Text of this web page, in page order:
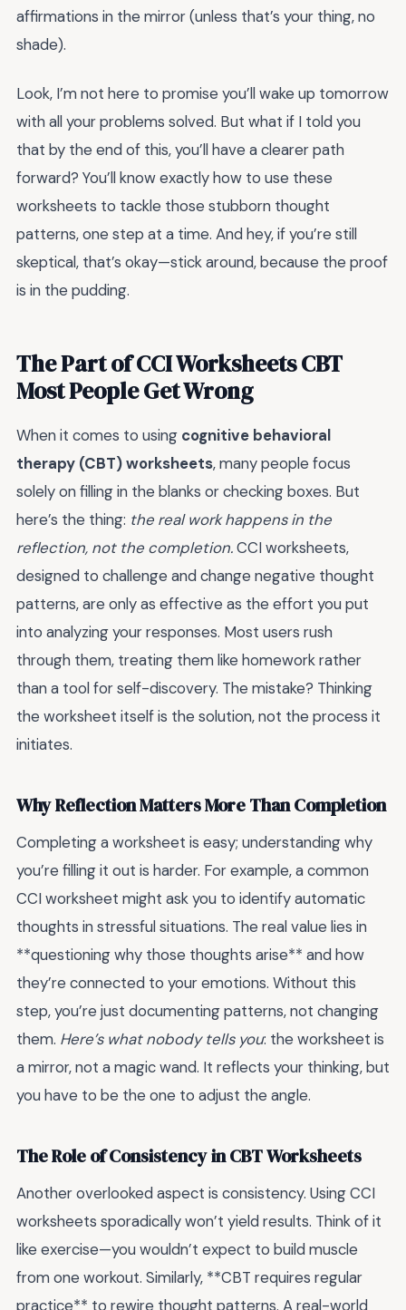
affirmations in the mirror (unless that’s your thing, no
shade).
Look, I’m not here to promise you’ll wake up tomorrow
with all your problems solved. But what if I told you
that by the end of this, you’ll have a clearer path
forward? You’ll know exactly how to use these
worksheets to tackle those stubborn thought
patterns, one step at a time. And hey, if you’re still
skeptical, that’s okay—stick around, because the proof
is in the pudding.
The Part of CCI Worksheets CBT
Most People Get Wrong
When it comes to using cognitive behavioral
therapy (CBT) worksheets, many people focus
solely on filling in the blanks or checking boxes. But
here’s the thing: the real work happens in the
reflection, not the completion.CCI worksheets,
designed to challenge and change negative thought
patterns, are only as effective as the effort you put
into analyzing your responses. Most users rush
through them, treating them like homework rather
than a tool for self-discovery. The mistake? Thinking
the worksheet itself is the solution, not the process it
initiates.
Why Reflection Matters More Than Completion
Completing a worksheet is easy; understanding why
you’re filling it out is harder. For example, a common
CCI worksheet might ask you to identify automatic
thoughts in stressful situations. The real value lies in
**questioning why those thoughts arise** and how
they’re connected to your emotions. Without this
step, you’re just documenting patterns, not changing
them. Here’s what nobody tells you: the worksheet is
a mirror, not a magic wand. It reflects your thinking, but
you have to be the one to adjust the angle.
The Role of Consistency in CBT Worksheets
Another overlooked aspect is consistency. Using CCI
worksheets sporadically won’t yield results. Think of it
like exercise—you wouldn’t expect to build muscle
from one workout. Similarly, **CBT requires regular
practice** to rewire thought patterns. A real-world